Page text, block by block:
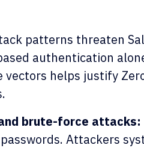
patterns threaten
authentication
vectors helps justify
brute-force attacks:
Attackers